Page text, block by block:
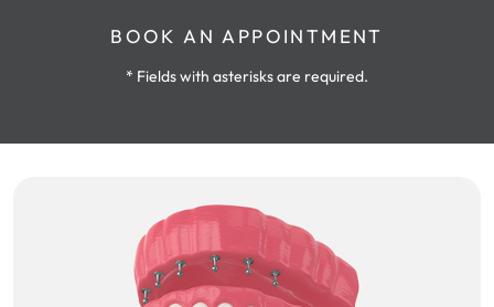
BOOK AN APPOINTMENT
* Fields with asterisks are required.